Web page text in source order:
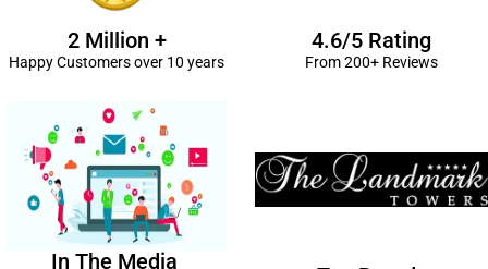
2 Million +
Happy Customers over 10 years
4.6/5 Rating
From 200+ Reviews
In The Media